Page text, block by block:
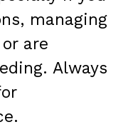
managing
are
Always